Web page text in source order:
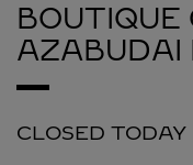
BOUTIQUE
AZABUDAI
CLOSED TODAY